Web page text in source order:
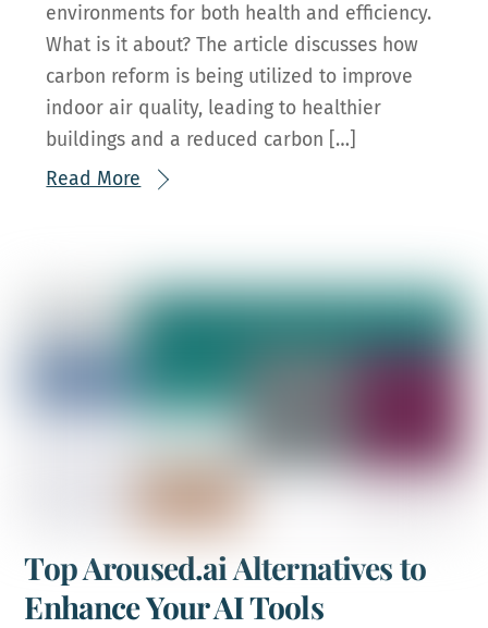
environments for both health and efficiency.
What is it about? The article discusses how
carbon reform is being utilized to improve
indoor air quality, leading to healthier
buildings and a reduced carbon […]
Read More
Top Aroused.ai Alternatives to
Enhance Your AI Tools